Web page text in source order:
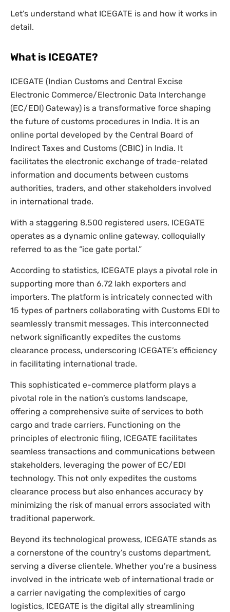
Let’s understand what ICEGATE is and how it works in
detail.
What is ICEGATE?
ICEGATE (Indian Customs and Central Excise
Electronic Commerce/Electronic Data Interchange
(EC/EDI) Gateway) is a transformative force shaping
the future of customs procedures in India. It is an
online portal developed by the Central Board of
Indirect Taxes and Customs (CBIC) in India. It
facilitates the electronic exchange of trade-related
information and documents between customs
authorities, traders, and other stakeholders involved
in international trade.
With a staggering 8,500 registered users, ICEGATE
operates as a dynamic online gateway, colloquially
referred to as the “ice gate portal.”
According to statistics, ICEGATE plays a pivotal role in
supporting more than 6.72 lakh exporters and
importers. The platform is intricately connected with
15 types of partners collaborating with Customs EDI to
seamlessly transmit messages. This interconnected
network significantly expedites the customs
clearance process, underscoring ICEGATE’s efficiency
in facilitating international trade.
This sophisticated e-commerce platform plays a
pivotal role in the nation’s customs landscape,
offering a comprehensive suite of services to both
cargo and trade carriers. Functioning on the
principles of electronic filing, ICEGATE facilitates
seamless transactions and communications between
stakeholders, leveraging the power of EC/EDI
technology. This not only expedites the customs
clearance process but also enhances accuracy by
minimizing the risk of manual errors associated with
traditional paperwork.
Beyond its technological prowess, ICEGATE stands as
a cornerstone of the country’s customs department,
serving a diverse clientele. Whether you’re a business
involved in the intricate web of international trade or
a carrier navigating the complexities of cargo
logistics, ICEGATE is the digital ally streamlining